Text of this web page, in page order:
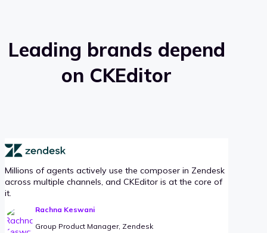
Leading brands depend
on CKEditor
Millions of agents actively use the composer in Zendesk
across multiple channels, and CKEditor is at the core of
it.
Rachna Keswani
Group Product Manager, Zendesk